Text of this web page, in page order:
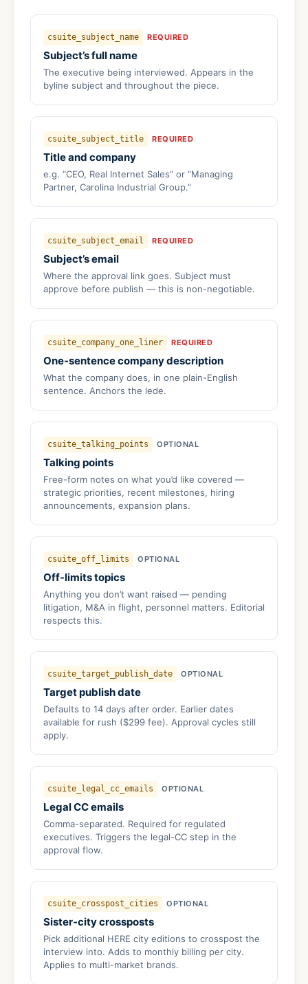
csuite_subject_name REQUIRED
Subject’s full name
The executive being interviewed. Appears in the
byline subject and throughout the piece.
csuite_subject_title REQUIRED
Title and company
e.g. “CEO, Real Internet Sales” or “Managing
Partner, Carolina Industrial Group.”
csuite_subject_email REQUIRED
Subject’s email
Where the approval link goes. Subject must
approve before publish — this is non-negotiable.
csuite_company_one_liner REQUIRED
One-sentence company description
What the company does, in one plain-English
sentence. Anchors the lede.
csuite_talking_points OPTIONAL
Talking points
Free-form notes on what you’d like covered —
strategic priorities, recent milestones, hiring
announcements, expansion plans.
csuite_off_limits OPTIONAL
Off-limits topics
Anything you don’t want raised — pending
litigation, M&A in flight, personnel matters. Editorial
respects this.
csuite_target_publish_date OPTIONAL
Target publish date
Defaults to 14 days after order. Earlier dates
available for rush ($299 fee). Approval cycles still
apply.
csuite_legal_cc_emails OPTIONAL
Legal CC emails
Comma-separated. Required for regulated
executives. Triggers the legal-CC step in the
approval flow.
csuite_crosspost_cities OPTIONAL
Sister-city crossposts
Pick additional HERE city editions to crosspost the
interview into. Adds to monthly billing per city.
Applies to multi-market brands.